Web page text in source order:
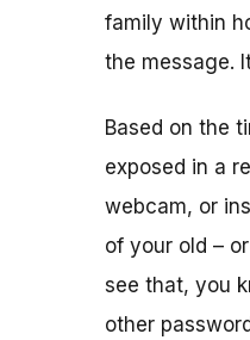
family within
the message.
Based on the
exposed in a
webcam, or
of your old –
see that, you
other